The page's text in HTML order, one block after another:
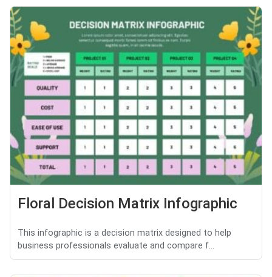
Floral Decision Matrix Infographic
This infographic is a decision matrix designed to help
business professionals evaluate and compare f...